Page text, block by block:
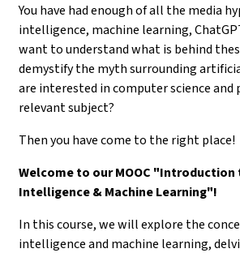
You have had enough of all the media
intelligence, machine learning,
want to understand what is behind
demystify the myth surrounding
are interested in computer science and
relevant subject?
Then you have come to the right place!
Welcome to our MOOC
Intelligence & Machine Learning"!
In this course, we will explore the
intelligence and machine learning,